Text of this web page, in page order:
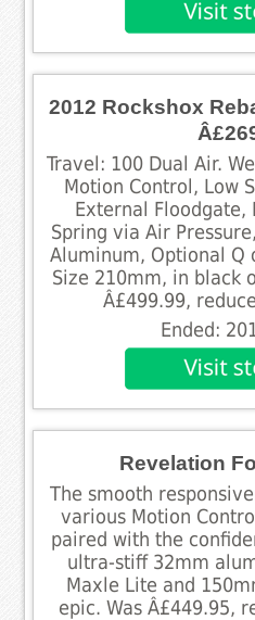
2012 Rockshox
Travel: 100 Dual Air.
Motion Control, Low
External Floodgate,
Spring via Air
Aluminum, Optional Q
Size 210mm, in black
Â£499.99,
Ended:
Revelation
The smooth
various Motion
paired with the
ultra-stiff 32mm
Maxle Lite and
epic. Was Â£449.95,